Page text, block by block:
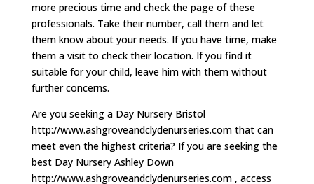
more precious time and check the page of these
professionals. Take their number, call them and let
them know about your needs. If you have time, make
them a visit to check their location. If you find it
suitable for your child, leave him with them without
further concerns.
Are you seeking a Day Nursery Bristol
http://www.ashgroveandclydenurseries.com that can
meet even the highest criteria? If you are seeking the
best Day Nursery Ashley Down
http://www.ashgroveandclydenurseries.com , access